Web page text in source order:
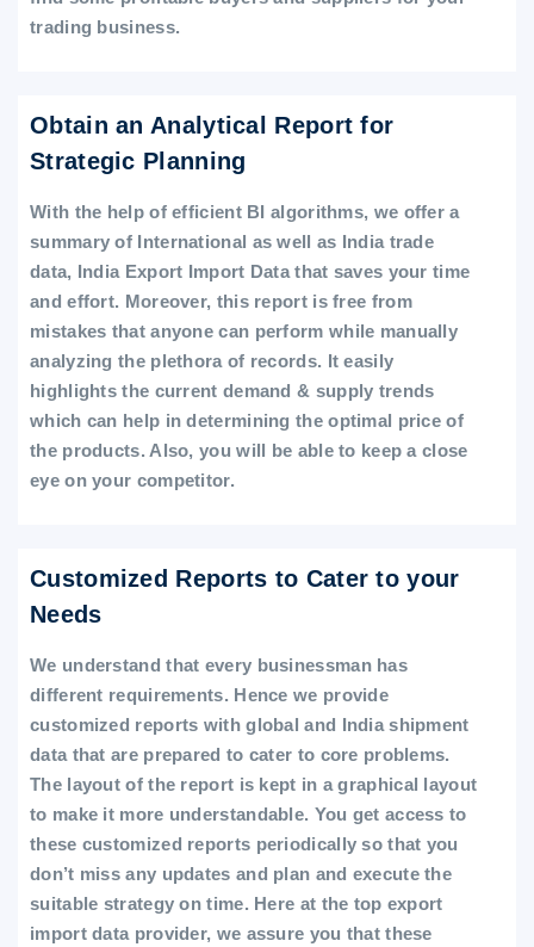
trading business.
Obtain an Analytical Report for
Strategic Planning
With the help of efficient BI algorithms, we offer a
summary of International as well as India trade
data, India Export Import Data that saves your time
and effort. Moreover, this report is free from
mistakes that anyone can perform while manually
analyzing the plethora of records. It easily
highlights the current demand & supply trends
which can help in determining the optimal price of
the products. Also, you will be able to keep a close
eye on your competitor.
Customized Reports to Cater to your
Needs
We understand that every businessman has
different requirements. Hence we provide
customized reports with global and India shipment
data that are prepared to cater to core problems.
The layout of the report is kept in a graphical layout
to make it more understandable. You get access to
these customized reports periodically so that you
don’t miss any updates and plan and execute the
suitable strategy on time. Here at the top export
import data provider, we assure you that these